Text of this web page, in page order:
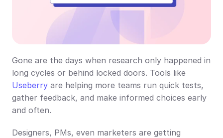
Gone are the days when research only happened in
Useberry are helping more teams run quick tests,
gather feedback, and make informed choices early
and often.
Designers, PMs, even marketers are getting